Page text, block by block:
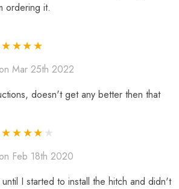
ordering it.
Mar 25th 2022
doesn't get any better then that
Feb 18th 2020
I started to install the hitch and didn't